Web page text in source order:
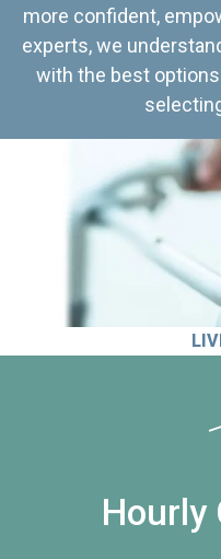
more confident,
experts, we
with the best
Hourly